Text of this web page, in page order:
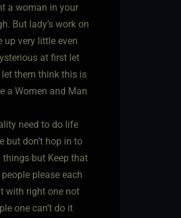
a woman in your
But lady’s work on
up very little even
at first let
let them think this is
a Women and Man
need to do life
but don’t hop in to
but Keep that
please each
with right one not
one can’t do it